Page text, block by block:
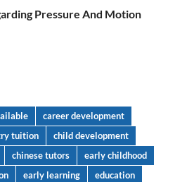
Pressure And Motion
career development
tuition
child development
chinese tutors
early childhood
early learning
education